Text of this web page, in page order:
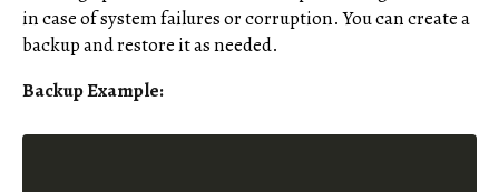
in case of system failures or corruption. You can create a
backup and restore it as needed.
Backup Example: